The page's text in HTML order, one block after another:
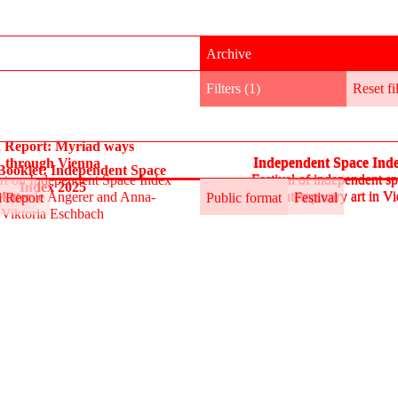
Archive
Filters (1) Reset
Independent Space
Index 2025
Public format Festival
Independent Space
Festival of independent
contemporary art in
Report
Report: Myriad ways
through Vienna
on Independent Space Index
Angerer and Anna-
Viktoria Eschbach
Public format Festival
Independent Space
Festival of independent
contemporary art in